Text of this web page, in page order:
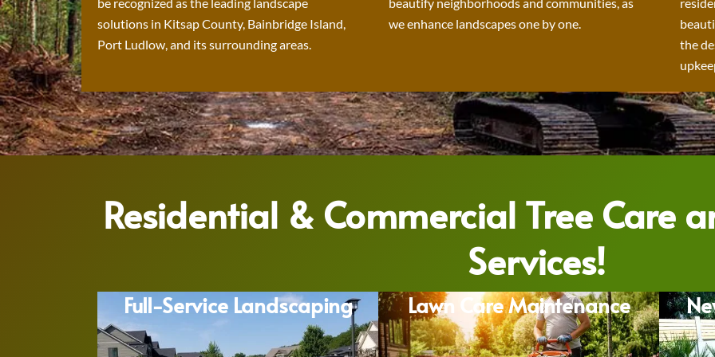
solutions in Kitsap County, Bainbridge Island,
Port Ludlow, and its surrounding areas.
we enhance landscapes one by one.
the
Residential & Commercial Tree Care
Services!
Full-Service Landscaping Lawn Care Maintenance